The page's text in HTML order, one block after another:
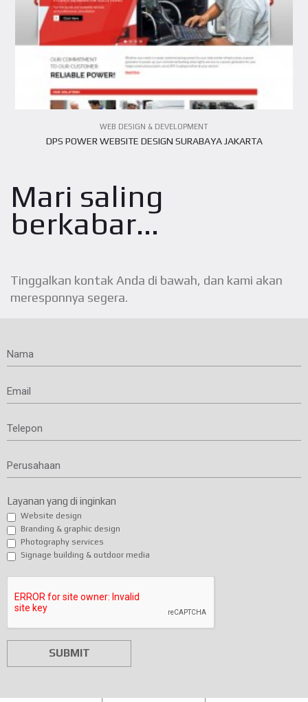
WEB DESIGN & DEVELOPMENT
DPS POWER WEBSITE DESIGN SURABAYA JAKARTA
Mari saling
berkabar...
Tinggalkan kontak Anda di bawah, dan kami akan
meresponnya segera.
Nama
Email
Telepon
Perusahaan
Layanan yang di inginkan
Website design
Branding & graphic design
Photography services
Signage building & outdoor media
SUBMIT